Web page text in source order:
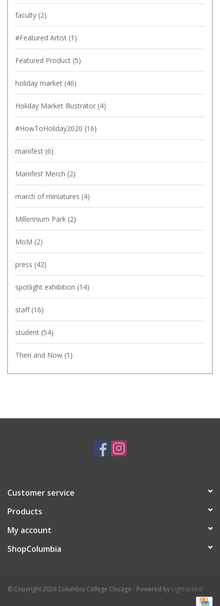
faculty (2)
#Featured Artist (1)
Featured Product (5)
holiday market (46)
Holiday Market Illustrator (4)
#HowToHoliday2020 (16)
manifest (6)
Manifest Merch (2)
march of miniatures (4)
Millennium Park (2)
MoM (2)
press (42)
spotlight exhibition (14)
staff (16)
student (54)
Then and Now (1)
Customer service
Products
My account
ShopColumbia
© Copyright 2026 Columbia College Chicago - Powered by Lightspeed